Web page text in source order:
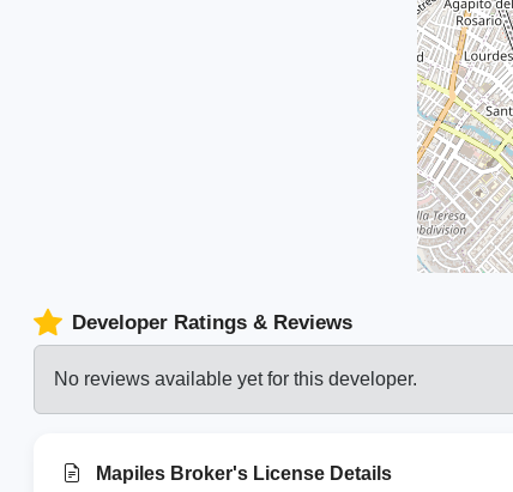
Developer Ratings & Reviews
No reviews available yet for this developer.
Mapiles Broker's License Details